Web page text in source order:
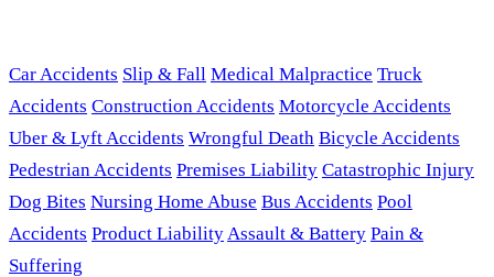
Car Accidents Slip & Fall Medical Malpractice Truck
Accidents Construction Accidents Motorcycle Accidents
Uber & Lyft Accidents Wrongful Death Bicycle Accidents
Pedestrian Accidents Premises Liability Catastrophic Injury
Dog Bites Nursing Home Abuse Bus Accidents Pool
Accidents Product LiabilityAssault & Battery Pain &
Suffering